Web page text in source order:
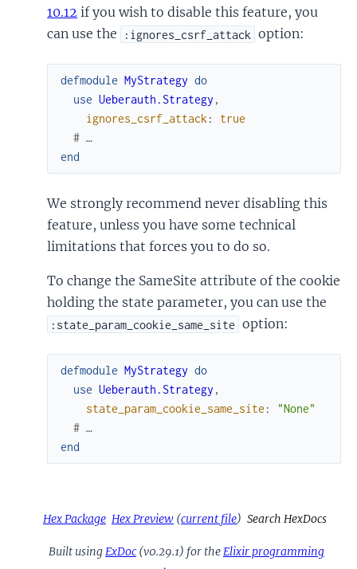
10.12 if you wish to disable this feature, you
can use the
:ignores_csrf_attack option:
defmodule MyStrategy do
use Ueberauth.Strategy ,
ignores_csrf_attack :
true
# …
end
We strongly recommend never disabling this
feature, unless you have some technical
limitations that forces you to do so.
To change the SameSite attribute of the cookie
holding the state parameter, you can use the
:state_param_cookie_same_site option:
defmodule MyStrategy do
use Ueberauth.Strategy ,
state_param_cookie_same_site :
"None"
# …
end
Hex Package Hex Preview (current file) Search HexDocs
Built usingExDoc (v0.29.1) for theElixir programming